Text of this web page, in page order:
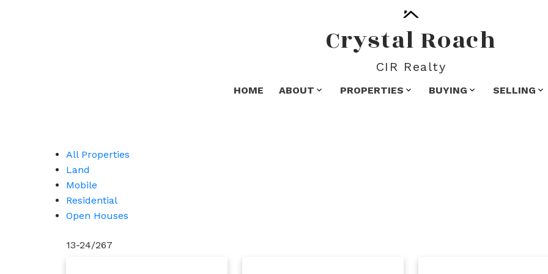
Crystal Roach
CIR Realty
HOME ABOUT PROPERTIES BUYING SELLING
All Properties
Land
Mobile
Residential
Open Houses
13-24/267